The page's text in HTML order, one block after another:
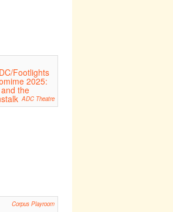
Footlights
2025:
the
ADC Theatre
Corpus Playroom